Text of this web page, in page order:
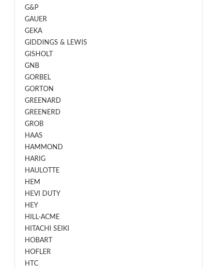
G&P
GAUER
GEKA
GIDDINGS & LEWIS
GISHOLT
GNB
GORBEL
GORTON
GREENARD
GREENERD
GROB
HAAS
HAMMOND
HARIG
HAULOTTE
HEM
HEVI DUTY
HEY
HILL-ACME
HITACHI SEIKI
HOBART
HOFLER
HTC